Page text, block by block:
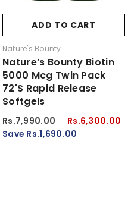
ADD TO CART
Vendor:
Nature's Bounty
Nature’s Bounty Biotin
5000 Mcg Twin Pack
72's Rapid Release
Softgels
Rs.7,990.00
Rs.6,300.00
Save Rs.1,690.00